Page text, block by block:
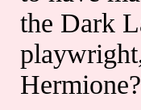
the Dark
Hermione?